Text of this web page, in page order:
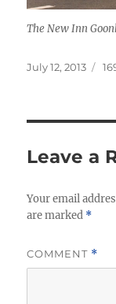
The New Inn
Posted
July 12, 2013
Leave a
Your email
are marked *
COMMENT *